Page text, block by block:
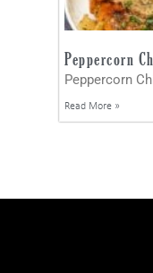
Peppercorn
Peppercorn
Read More »